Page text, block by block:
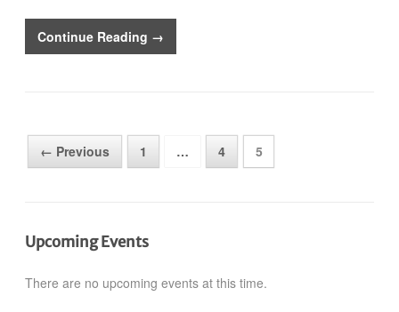
Continue Reading →
← Previous 1 … 4 5
Upcoming Events
There are no upcoming events at this time.